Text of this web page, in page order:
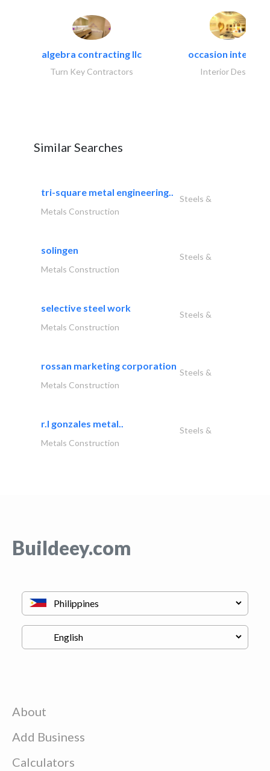
algebra contracting llc
Turn Key Contractors
occasion interiors
Interior Design
Similar Searches
tri-square metal engineering..
Steels &
Metals Construction
solingen
Steels &
Metals Construction
selective steel work
Steels &
Metals Construction
rossan marketing corporation
Steels &
Metals Construction
r.l gonzales metal..
Steels &
Metals Construction
Buildeey.com
About
Add Business
Calculators